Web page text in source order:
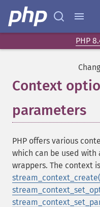
PHP
Context
parameters
PHP offers various
which can be used
wrappers. The context